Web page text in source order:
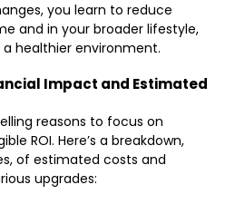
you learn to reduce
and in your broader lifestyle,
healthier environment.
Impact and Estimated
reasons to focus on
ROI. Here’s a breakdown,
of estimated costs and
upgrades: